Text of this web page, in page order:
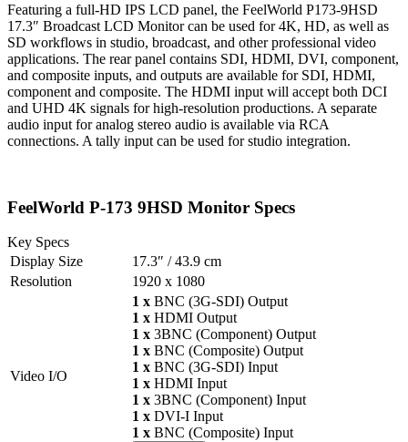
Featuring a full-HD IPS LCD panel, the FeelWorld P173-9HSD
17.3″ Broadcast LCD Monitor can be used for 4K, HD, as well as
SD workflows in studio, broadcast, and other professional video
applications. The rear panel contains SDI, HDMI, DVI, component,
and composite inputs, and outputs are available for SDI, HDMI,
component and composite. The HDMI input will accept both DCI
and UHD 4K signals for high-resolution productions. A separate
audio input for analog stereo audio is available via RCA
connections. A tally input can be used for studio integration.
FeelWorld P-173 9HSD Monitor Specs
Key Specs
Display Size
17.3″ / 43.9 cm
Resolution
1920 x 1080
Video I/O
1 x BNC (3G-SDI) Output
1 x HDMI Output
1 x 3BNC (Component) Output
1 x BNC (Composite) Output
1 x BNC (3G-SDI) Input
1 x HDMI Input
1 x 3BNC (Component) Input
1 x DVI-I Input
1 x BNC (Composite) Input